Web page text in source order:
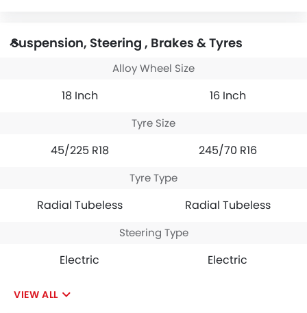
Suspension, Steering , Brakes & Tyres
Alloy Wheel Size
18 Inch 16 Inch
Tyre Size
45/225 R18 245/70 R16
Tyre Type
Radial Tubeless Radial Tubeless
Steering Type
Electric Electric
VIEW ALL